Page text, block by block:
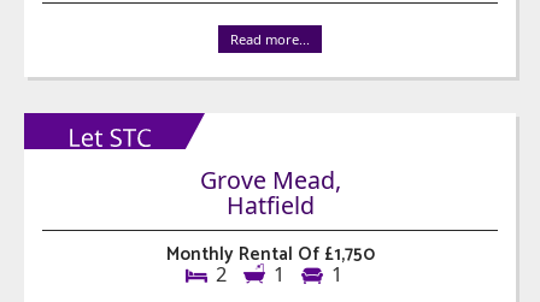
Read more...
Grove Mead,
Hatfield
Monthly Rental Of £1,750
2 1 1